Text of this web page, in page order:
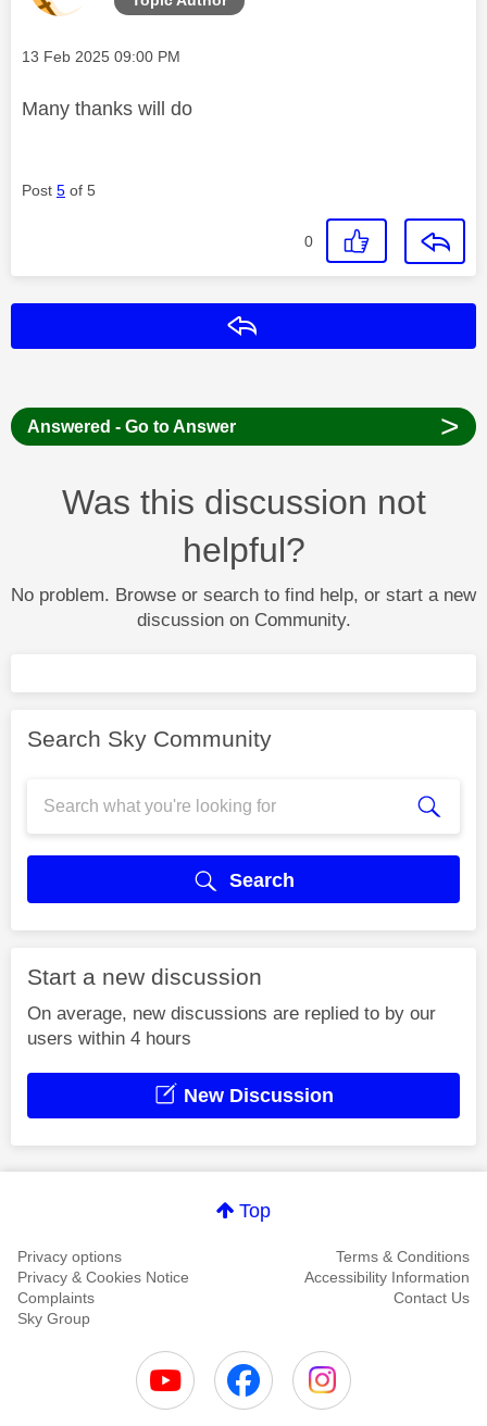
Message posted on
‎13 Feb 2025 09:00 PM
Many thanks will do
Post 5 of 5
0
Answered - Go to Answer >
Was this discussion not
helpful?
No problem. Browse or search to find help, or start a new
discussion on Community.
Search Sky Community
Search
Start a new discussion
On average, new discussions are replied to by our
users within 4 hours
New Discussion
Top
Privacy options
Terms & Conditions
Privacy & Cookies Notice
Accessibility Information
Complaints
Contact Us
Sky Group